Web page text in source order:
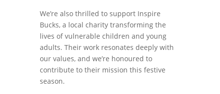
We’re also thrilled to support Inspire
Bucks, a local charity transforming the
lives of vulnerable children and young
adults. Their work resonates deeply with
our values, and we’re honoured to
contribute to their mission this festive
season.